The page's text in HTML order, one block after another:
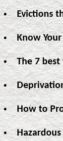
Evictions
Know
The 7
How to